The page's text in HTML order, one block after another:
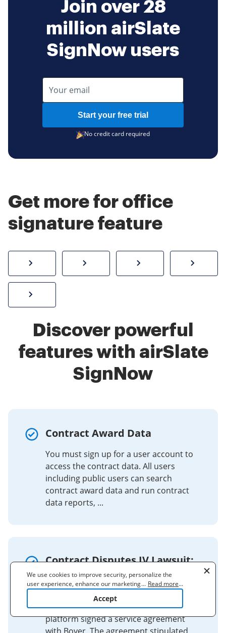
Join over 28
million airSlate
SignNow users
Start your free trial
No credit card required
Get more for office
signature feature
How to sign a PDF onlineCreate electronic signature
Send
Discover powerful
features with airSlate
SignNow
Contract Award Data
You must sign up for a user account to
access the contract data. All users
including public users can search
contract award data and run contract
data reports, ...
Contract Disputes IV Lawsuit:
Mr. Lewis (Online Sales
Platform)
Contract Dispute: An online sales
platform signed a service agreement
We use cookies to improve security, personalize the
user experience, enhance our marketing activities
(including cooperating with our 3rd party partners) and
for other business use. Clickhere
Policy. By clicking "Accept" you agree to the use
of cookies.
... Read more...
Accept